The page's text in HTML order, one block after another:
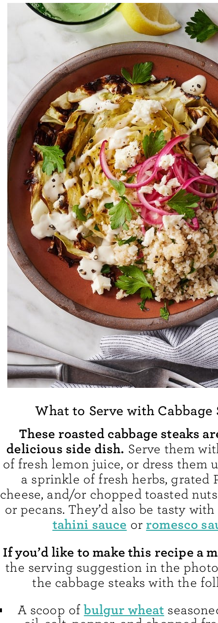
What to Serve with Cabbage
These roasted cabbage steaks
delicious side dish. Serve them
of fresh lemon juice, or dress them
a sprinkle of fresh herbs, grated
cheese, and/or chopped toasted
or pecans. They’d also be tasty
tahini sauce or romesco
If you’d like to make this recipe a
the serving suggestion in the
the cabbage steaks with the
A scoop ofbulgur wheat